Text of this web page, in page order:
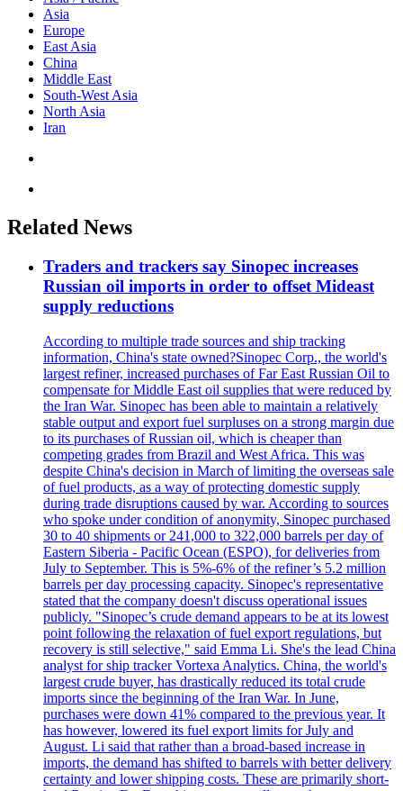
Asia
Europe
East Asia
China
Middle East
South-West Asia
North Asia
Iran
Related News
Traders and trackers say Sinopec increases
Russian oil imports in order to offset Mideast
supply reductions
According to multiple trade sources and ship tracking
information, China's state owned?Sinopec Corp., the world's
largest refiner, increased purchases of Far East Russian Oil to
compensate for Middle East oil supplies that were reduced by
the Iran War. Sinopec has been able to maintain a relatively
stable output and export fuel surpluses on a strong margin due
to its purchases of Russian oil, which is cheaper than
competing grades from Brazil and West Africa. This was
despite China's decision in March of limiting the overseas sale
of fuel products, as a way of protecting domestic supply
during trade disruptions caused by war. According to sources
who spoke under condition of anonymity, Sinopec purchased
30 to 40 shipments or 241,000 to 322,000 barrels per day of
Eastern Siberia - Pacific Ocean (ESPO), for deliveries from
July to September. This is 5%-6% of the refiner’s 5.2 million
barrels per day processing capacity. Sinopec's representative
stated that the company doesn't discuss operational issues
publicly. "Sinopec’s crude demand appears to be at its lowest
point following the relaxation of fuel export regulations, but
recovery is still selective," said Emma Li. She's the lead China
analyst for ship tracker Vortexa Analytics. China, the world's
largest crude buyer, has drastically reduced its total crude
imports since the beginning of the Iran War. In June,
purchases were down 41% compared to the previous year. It
has however, lowered its fuel export limits for July and
August. Li said that rather than a broad-based increase in
imports, the demand has shifted to barrels with better delivery
certainty and lower shipping costs. These are primarily short-